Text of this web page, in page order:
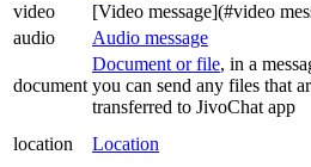
video
[Video message](#video
audio
Audio message
document
Document or file, in a
you can send any files that
transferred to JivoChat app
location Location